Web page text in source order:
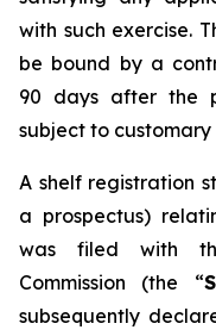
with such exercise.
be bound by a
90 days after the
subject to customary
A shelf registration
a prospectus)
was filed with
Commission (the “
subsequently